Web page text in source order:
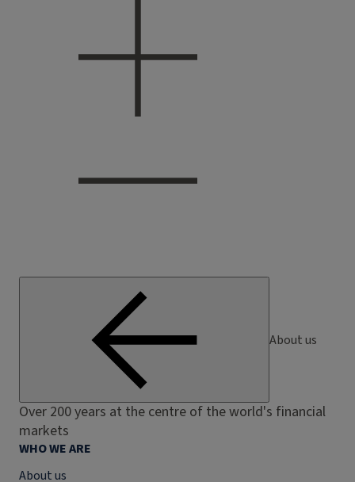
About us
Over 200 years at the centre of the world's financial
markets
WHO WE ARE
About us